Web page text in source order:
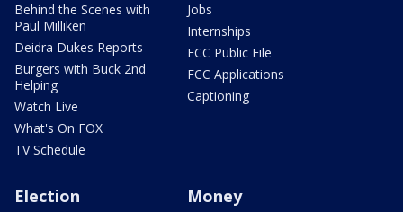
Behind the Scenes with
Paul Milliken
Deidra Dukes Reports
Burgers with Buck 2nd
Helping
Watch Live
What's On FOX
TV Schedule
Jobs
Internships
FCC Public File
FCC Applications
Captioning
Election Money